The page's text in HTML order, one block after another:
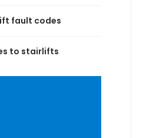
fault codes
to stairlifts